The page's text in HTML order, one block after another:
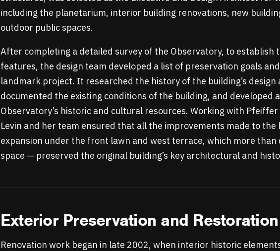
including the planetarium, interior building renovations, new
outdoor public spaces.
After completing a detailed survey of the Observatory, to establish
features, the design team developed a list of preservation goals
landmark project. It researched the history of the building’s design
documented the existing conditions of the building, and developed
Observatory’s historic and cultural resources. Working with
Levin and her team ensured that all the improvements made to
expansion under the front lawn and west terrace, which more
space — preserved the original building’s key architectural and
ExteriorPreservation and Restoration
Renovation work began in late 2002, when interior historic